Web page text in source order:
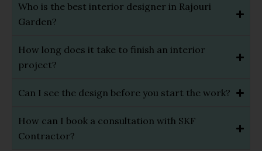
Who is the best interior designer in Rajouri
Garden?
How long does it take to finish an interior
project?
Can I see the design before you start the work?
How can I book a consultation with SKF
Contractor?